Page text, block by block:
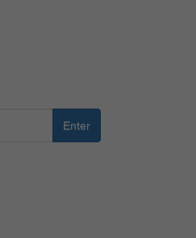
Enter